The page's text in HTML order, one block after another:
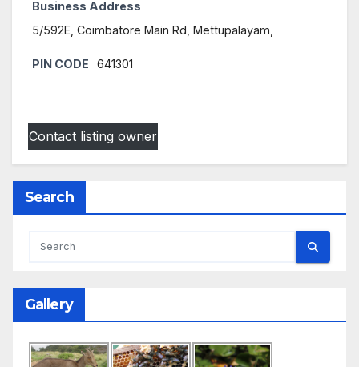
Business Address
5/592E, Coimbatore Main Rd, Mettupalayam,
PIN CODE 641301
Contact listing owner
Search
Gallery